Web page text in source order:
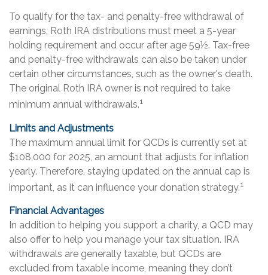
To qualify for the tax- and penalty-free withdrawal of
earnings, Roth IRA distributions must meet a 5-year
holding requirement and occur after age 59½. Tax-free
and penalty-free withdrawals can also be taken under
certain other circumstances, such as the owner's death.
The original Roth IRA owner is not required to take
minimum annual withdrawals.1
Limits and Adjustments
The maximum annual limit for QCDs is currently set at
$108,000 for 2025, an amount that adjusts for inflation
yearly. Therefore, staying updated on the annual cap is
important, as it can influence your donation strategy.1
Financial Advantages
In addition to helping you support a charity, a QCD may
also offer to help you manage your tax situation. IRA
withdrawals are generally taxable, but QCDs are
excluded from taxable income, meaning they don’t